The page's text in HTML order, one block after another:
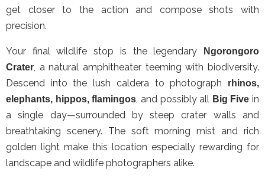
get closer to the action and compose shots with
precision.
Your final wildlife stop is the legendary
Ngorongoro
Crater, a natural amphitheater teeming with biodiversity.
Descend into the lush caldera to photograph
rhinos,
elephants, hippos, flamingos, and possibly all Big Five in
a single day—surrounded by steep crater walls and
breathtaking scenery. The soft morning mist and rich
golden light make this location especially rewarding for
landscape and wildlife photographers alike.